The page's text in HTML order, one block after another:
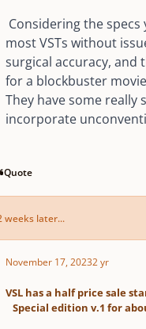
Considering the
most VSTs without
surgical accuracy, and
for a blockbuster
They have some really
incorporate
Quote
weeks later...
November 17, 20232 yr
VSL has a half price sale
Special edition v.1 for